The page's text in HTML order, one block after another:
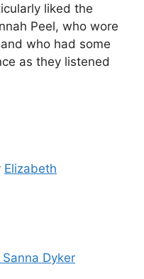
liked the
Peel, who wore
who had some
as they listened
Elizabeth
Sanna Dyker